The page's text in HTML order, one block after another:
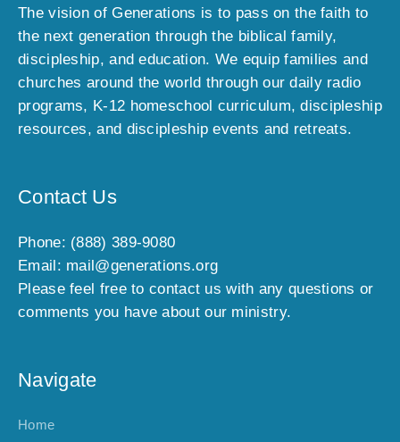
The vision of Generations is to pass on the faith to
the next generation through the biblical family,
discipleship, and education. We equip families and
churches around the world through our daily radio
programs, K-12 homeschool curriculum, discipleship
resources, and discipleship events and retreats.
Contact Us
Phone: (888) 389-9080
Email: mail@generations.org
Please feel free to contact us with any questions or
comments you have about our ministry.
Navigate
Home